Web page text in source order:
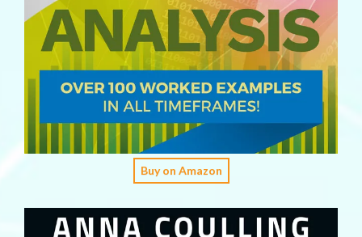
Buy on Amazon